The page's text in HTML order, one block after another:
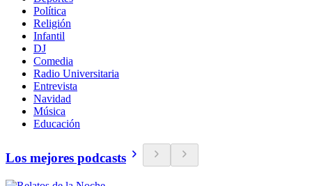
Política
Religión
Infantil
DJ
Comedia
Radio Universitaria
Entrevista
Navidad
Música
Educación
Los mejores podcasts